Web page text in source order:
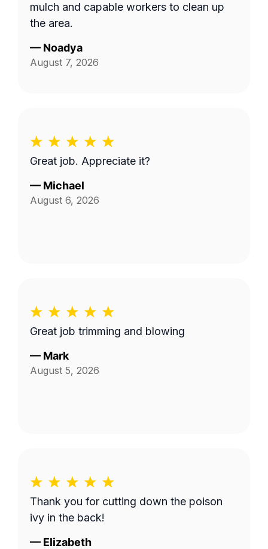
mulch and capable workers to clean up
the area.
— Noadya
August 7, 2026
Great job. Appreciate it?
— Michael
August 6, 2026
Great job trimming and blowing
— Mark
August 5, 2026
Thank you for cutting down the poison
ivy in the back!
— Elizabeth